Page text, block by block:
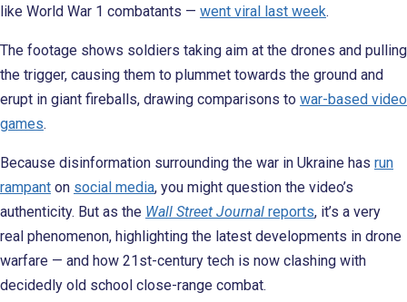
like World War 1 combatants — went viral last week.
The footage shows soldiers taking aim at the drones and pulling
the trigger, causing them to plummet towards the ground and
erupt in giant fireballs, drawing comparisons to war-based video
games.
Because disinformation surrounding the war in Ukraine has run
rampant on social media, you might question the video’s
authenticity. But as the Wall Street Journal reports, it’s a very
real phenomenon, highlighting the latest developments in drone
warfare — and how 21st-century tech is now clashing with
decidedly old school close-range combat.